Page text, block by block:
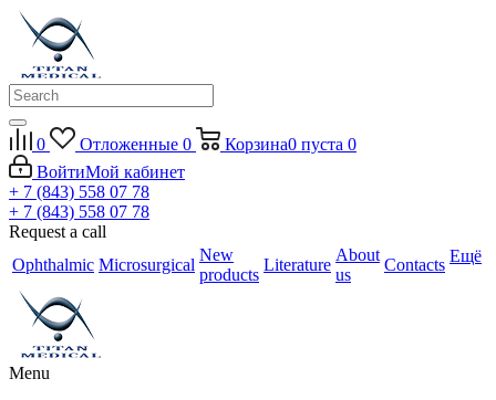
0 Отложенные 0 Корзина0 пуста 0
ВойтиМой кабинет
+ 7 (843) 558 07 78
+ 7 (843) 558 07 78
Request a call
Ophthalmic Microsurgical
New
products
Literature
About
us
Contacts Ещё
Menu